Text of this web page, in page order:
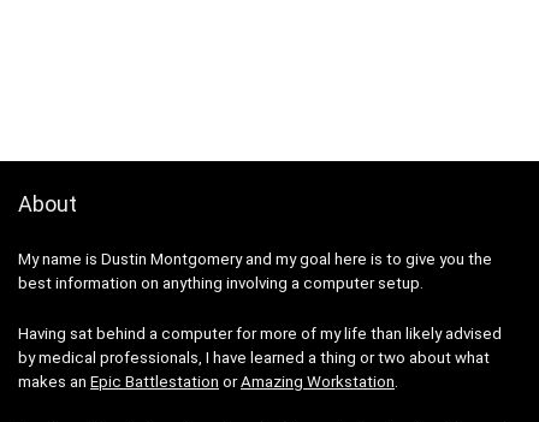
About
My name is Dustin Montgomery and my goal here is to give you the
best information on anything involving a computer setup.
Having sat behind a computer for more of my life than likely advised
by medical professionals, I have learned a thing or two about what
makes an Epic Battlestation orAmazing Workstation.